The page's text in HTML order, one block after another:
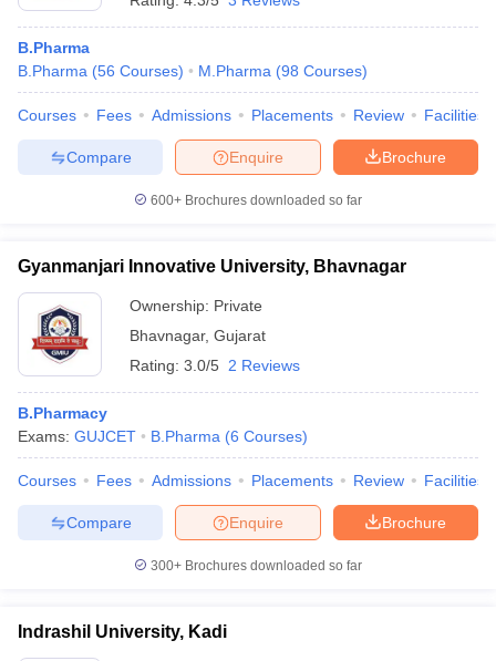
B.Pharma
B.Pharma (56 Courses) M.Pharma (98 Courses)
Courses Fees Admissions Placements Review Facilities
Brochure
Enquire
Compare
600+ Brochures downloaded so far
Gyanmanjari Innovative University, Bhavnagar
Ownership: Private
Bhavnagar, Gujarat
Rating: 3.0/5 2 Reviews
B.Pharmacy
Exams: GUJCET B.Pharma (6 Courses)
Courses Fees Admissions Placements Review Facilities
Brochure
Enquire
Compare
300+ Brochures downloaded so far
Indrashil University, Kadi